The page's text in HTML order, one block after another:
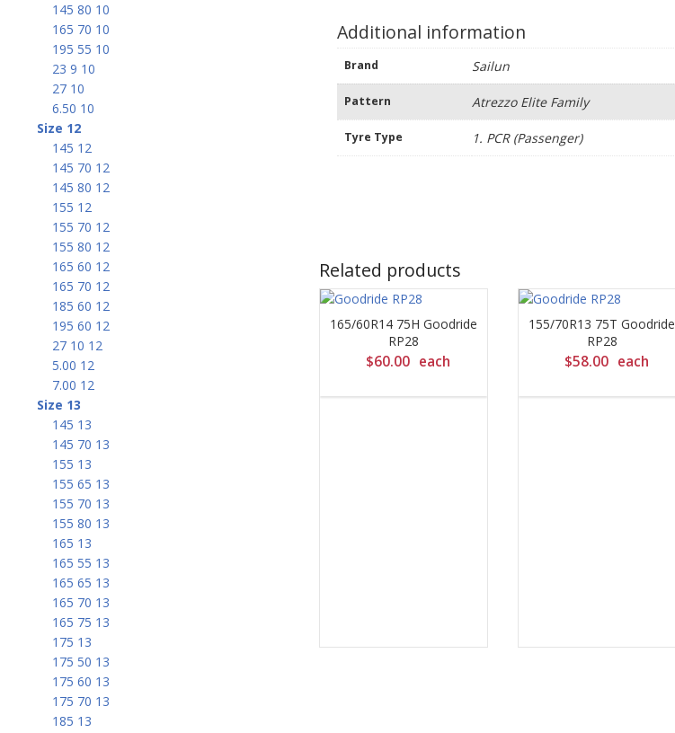
145 80 10
165 70 10
195 55 10
23 9 10
27 10
6.50 10
Size 12
145 12
145 70 12
145 80 12
155 12
155 70 12
155 80 12
165 60 12
165 70 12
185 60 12
195 60 12
27 10 12
5.00 12
7.00 12
Size 13
145 13
145 70 13
155 13
155 65 13
155 70 13
155 80 13
165 13
165 55 13
165 65 13
165 70 13
165 75 13
175 13
175 50 13
175 60 13
175 70 13
185 13
Additional information
Brand Sailun
Pattern Atrezzo Elite Family
Tyre Type 1. PCR (Passenger)
Related products
165/60R14 75H Goodride
RP28
$60.00 each
155/70R13 75T Goodride
RP28
$58.00 each